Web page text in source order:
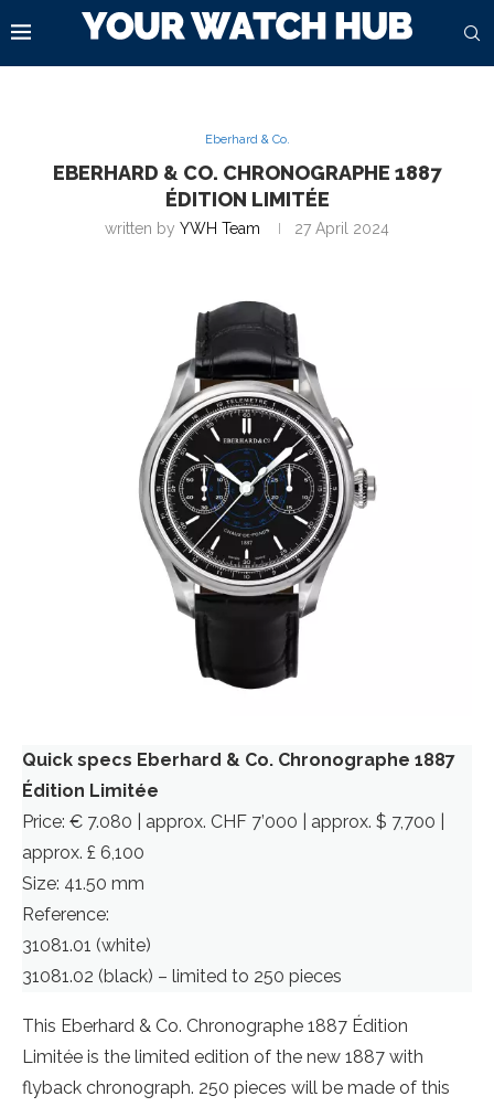
Eberhard & Co.
EBERHARD & CO. CHRONOGRAPHE 1887
ÉDITION LIMITÉE
written by YWH Team 27 April 2024
Quick specs Eberhard & Co. Chronographe 1887
Édition Limitée
Price: € 7.080 | approx. CHF 7’000 | approx. $ 7,700 |
approx. £ 6,100
Size: 41.50 mm
Reference:
31081.01 (white)
31081.02 (black) – limited to 250 pieces
This Eberhard & Co. Chronographe 1887 Édition
Limitée is the limited edition of the new 1887 with
flyback chronograph. 250 pieces will be made of this